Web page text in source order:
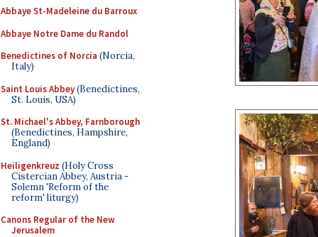
Abbaye St-Madeleine du Barroux
Abbaye Notre Dame du Randol
Benedictines of Norcia (Norcia,
Italy)
Saint Louis Abbey(Benedictines,
St. Louis, USA)
St. Michael's Abbey, Farnborough
(Benedictines, Hampshire,
England)
Heiligenkreuz (Holy Cross
Cistercian Abbey, Austria -
Solemn 'Reform of the
reform' liturgy)
Canons Regular of the New
Jerusalem